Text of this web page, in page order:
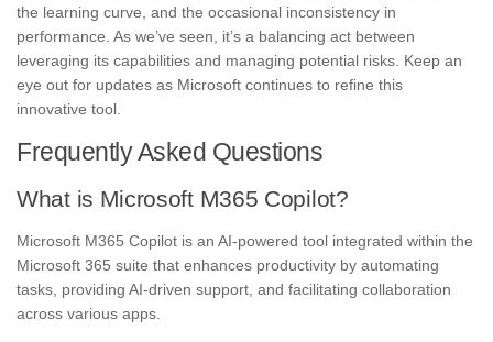
the learning curve, and the occasional inconsistency in
performance. As we’ve seen, it’s a balancing act between
leveraging its capabilities and managing potential risks. Keep an
eye out for updates as Microsoft continues to refine this
innovative tool.
Frequently Asked Questions
What is Microsoft M365 Copilot?
Microsoft M365 Copilot is an AI-powered tool integrated within the
Microsoft 365 suite that enhances productivity by automating
tasks, providing AI-driven support, and facilitating collaboration
across various apps.